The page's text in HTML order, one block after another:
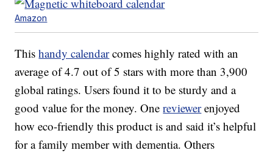
Amazon
Thishandy calendarcomes highly rated with an
average of 4.7 out of 5 stars with more than 3,900
global ratings. Users found it to be sturdy and a
good value for the money. Onereviewerenjoyed
how eco-friendly this product is and said it’s helpful
for a family member with dementia. Others